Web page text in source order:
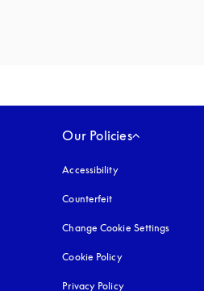
Our Policies
Accessibilityopens in a new tab
Counterfeit
Change Cookie Settings
Cookie Policyopens in a new tab
Privacy Policyopens in a new tab